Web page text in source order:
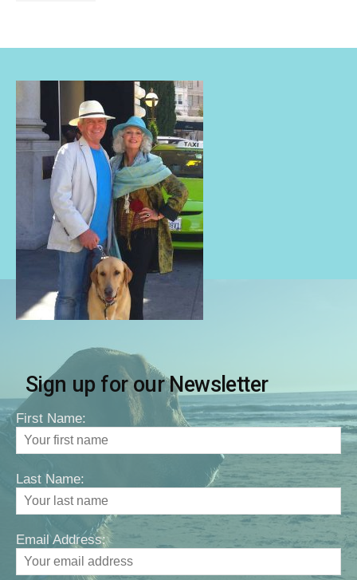
Sign up for our Newsletter
First Name:
Last Name:
Email Address: